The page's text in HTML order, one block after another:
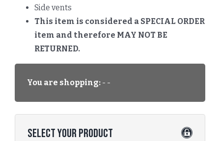
Side vents
This item is considered a SPECIAL ORDER
item and therefore MAY NOT BE
RETURNED.
You are shopping: - -
Select Your Product